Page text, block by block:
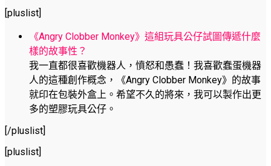
[pluslist]
《Angry Clobber Monkey》這組玩具公仔試圖傳遞什麼
樣的故事性？
我一直都很喜歡機器人，憤怒和愚蠢！我喜歡蠢蛋機器
人的這種創作概念，《Angry Clobber Monkey》的故事
就印在包裝外盒上。希望不久的將來，我可以製作出更
多的塑膠玩具公仔。
[/pluslist]
[pluslist]